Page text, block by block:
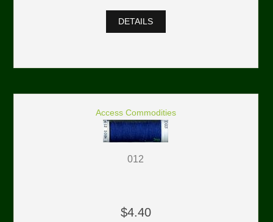
DETAILS
Access Commodities
012
$4.40